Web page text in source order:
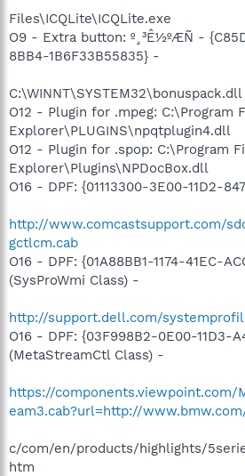
Files\ICQLite\ICQLite.exe
O9 - Extra button: º¸³Ê½ºÆÑ -
8BB4-1B6F33B55835} -
C:\WINNT\SYSTEM32\bonuspack.dll
O12 - Plugin for .mpeg: C:\Program
Explorer\PLUGINS\npqtplugin4.dll
O12 - Plugin for .spop: C:\Program
Explorer\Plugins\NPDocBox.dll
O16 - DPF: {01113300-3E00-11D2-
http://www.comcastsupport.com/
gctlcm.cab
O16 - DPF: {01A88BB1-1174-41EC-
(SysProWmi Class) -
http://support.dell.com/
O16 - DPF: {03F998B2-0E00-11D3-
(MetaStreamCtl Class) -
https://components.viewpoint.com/
eam3.cab?url=http://
c/com/en/products/highlights/
htm